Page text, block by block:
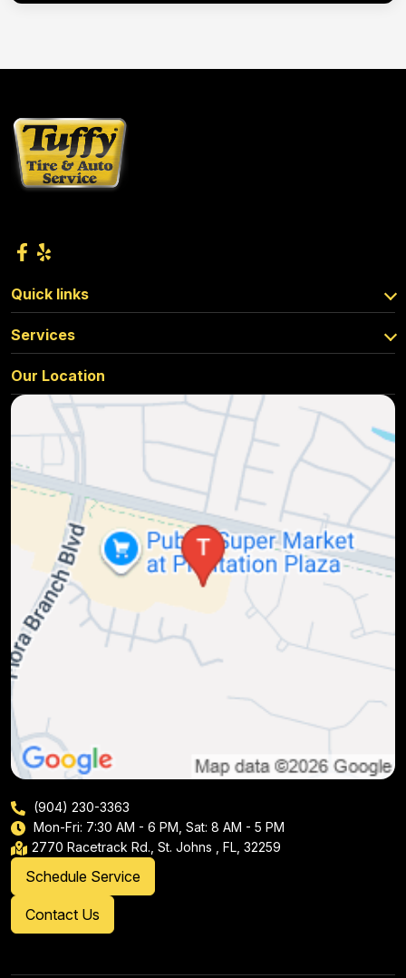
Quick links
Services
Our Location
(904) 230-3363
Mon-Fri: 7:30 AM - 6 PM, Sat: 8 AM - 5 PM
2770 Racetrack Rd., St. Johns , FL, 32259
Schedule Service
Contact Us